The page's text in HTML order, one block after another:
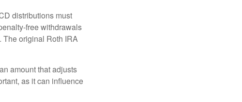
distributions must
free withdrawals
The original Roth IRA
amount that adjusts
as it can influence